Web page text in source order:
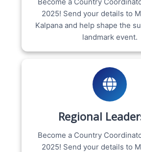
2025! Send your details to
Kalpana and help shape the
landmark event.
Regional
Become a Country
2025! Send your details to